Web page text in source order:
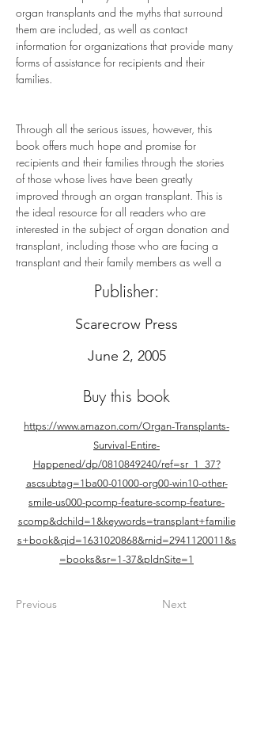
organ transplants and the myths that surround
them are included, as well as contact
information for organizations that provide many
forms of assistance for recipients and their
families.
Through all the serious issues, however, this
book offers much hope and promise for
recipients and their families through the stories
of those whose lives have been greatly
improved through an organ transplant. This is
the ideal resource for all readers who are
interested in the subject of organ donation and
transplant, including those who are facing a
transplant and their family members as well a
Publisher:
Scarecrow Press
June 2, 2005
Buy this book
https://www.amazon.com/Organ-Transplants-
Survival-Entire-
Happened/dp/0810849240/ref=sr_1_37?
ascsubtag=1ba00-01000-org00-win10-other-
smile-us000-pcomp-feature-scomp-feature-
scomp&dchild=1&keywords=transplant+familie
s+book&qid=1631020868&rnid=2941120011&s
=books&sr=1-37&pldnSite=1
Previous Next